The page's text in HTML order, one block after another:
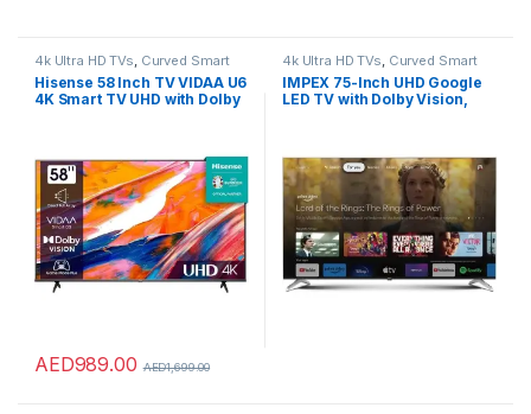
4k Ultra HD TVs Curved Smart
LED TVs Home Theater
Smart TVs,TVs,TVs
Hisense 58 Inch TV VIDAA U6
4K Smart TV UHD with Dolby
AED989.00 AED1,699.00
4k Ultra HD TVs Curved Smart
Home Theater
Smart TVs,TVs,TVs
IMPEX 75-Inch UHD Google
LED TV with Dolby Vision,
2 USB, 2-Year Warranty, A+
Grade Panel – evoQ
75S4RBC2